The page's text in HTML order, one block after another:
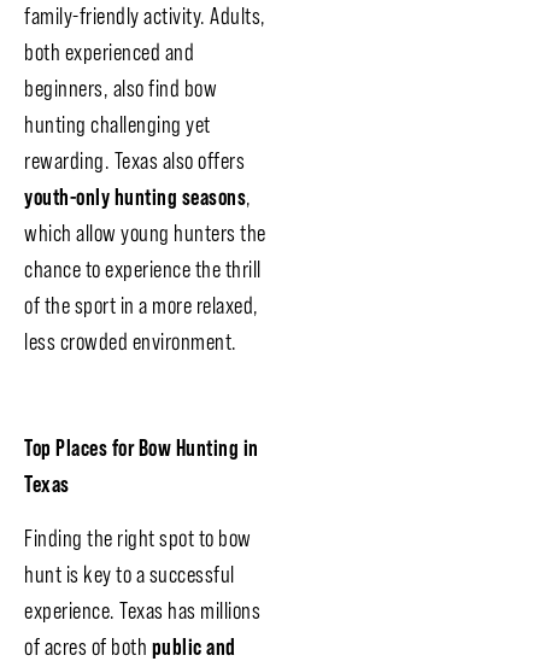
family-friendly activity. Adults,
both experienced and
beginners, also find bow
hunting challenging yet
rewarding. Texas also offers
youth-only hunting seasons,
which allow young hunters the
chance to experience the thrill
of the sport in a more relaxed,
less crowded environment.
Top Places for Bow Hunting in
Texas
Finding the right spot to bow
hunt is key to a successful
experience. Texas has millions
of acres of both public and